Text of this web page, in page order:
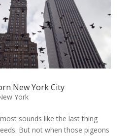
New York City
York
sounds like the last thing
But not when those pigeons